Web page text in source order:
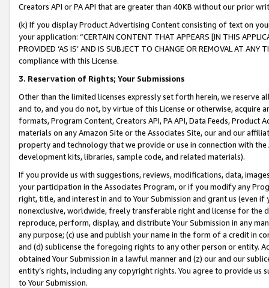
Creators API or PA API that are greater than 40KB without our prior
(k) If you display Product Advertising Content consisting of text on
your application: “CERTAIN CONTENT THAT APPEARS [IN THIS
PROVIDED ‘AS IS’ AND IS SUBJECT TO CHANGE OR REMOVAL AT
compliance with this License.
3. Reservation of Rights; Your Submissions
Other than the limited licenses expressly set forth herein, we
and to, and you do not, by virtue of this License or otherwise, acquire
formats, Program Content, Creators API, PA API, Data Feeds,
materials on any Amazon Site or the Associates Site, our and our
property and technology that we provide or use in connection with
development kits, libraries, sample code, and related materials).
If you provide us with suggestions, reviews, modifications, data,
your participation in the Associates Program, or if you modify any
right, title, and interest in and to Your Submission and grant us (even
nonexclusive, worldwide, freely transferable right and license for
reproduce, perform, display, and distribute Your Submission in any
any purpose; (c) use and publish your name in the form of a credit in
and (d) sublicense the foregoing rights to any other person or entity.
obtained Your Submission in a lawful manner and (z) our and our
entity’s rights, including any copyright rights. You agree to provide us
to Your Submission.